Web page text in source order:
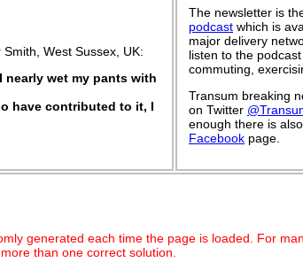
West Sussex, UK:
nearly wet my pants with
have contributed to it, I
The newsletter is
podcast which is
major delivery
listen to the
commuting,
Transum breaking
on Twitter
enough there is
Facebook page.
generated each time the page is loaded. For
than one correct solution.